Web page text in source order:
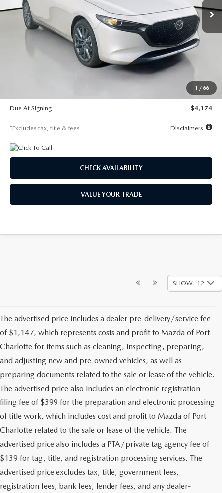
1 / 66
LESS
$30,400
$29,579
$500
Due At Signing
$4,174
*Excludes tax, title & fees Disclaimers
CHECK AVAILABILITY
VALUE YOUR TRADE
SHOW: 12
The advertised price includes a dealer pre-delivery/service fee
of $1,147, which represents costs and profit to Mazda of Port
Charlotte for items such as cleaning, inspecting, preparing,
and adjusting new and pre-owned vehicles, as well as
preparing documents related to the sale or lease of the vehicle.
The advertised price also includes an electronic registration
filing fee of $399 for the preparation and electronic processing
of title work, which includes cost and profit to Mazda of Port
Charlotte related to the sale or lease of the vehicle. The
advertised price also includes a PTA/private tag agency fee of
$139 for tag, title, and registration processing services. The
advertised price excludes tax, title, government fees,
registration fees, bank fees, lender fees, and any dealer-